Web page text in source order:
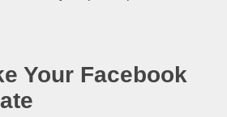
Your Facebook